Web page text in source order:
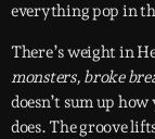
everything pop in
There’s weight in
monsters, broke
doesn’t sum up
does. The groove